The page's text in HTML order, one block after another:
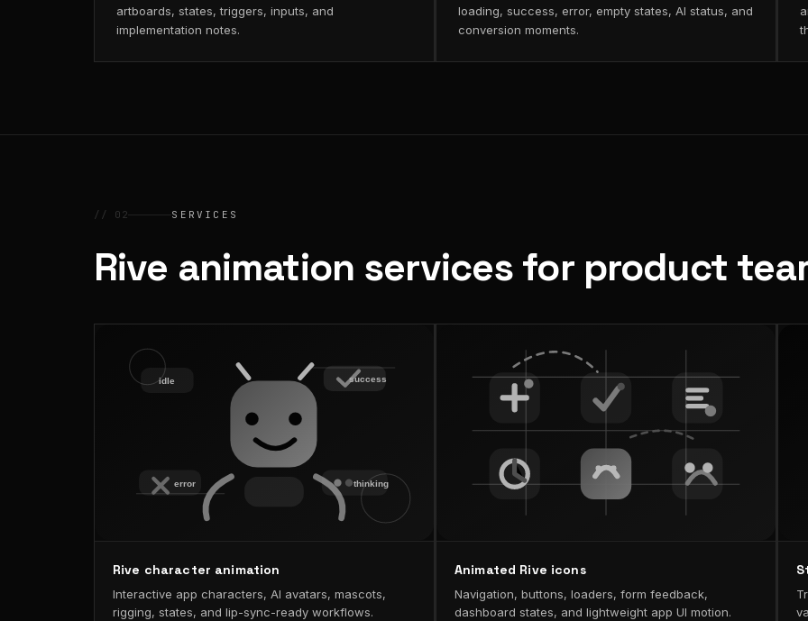
artboards, states, triggers, inputs, and
implementation notes.
loading, success, error, empty states, AI status, and
conversion moments.
// 02 SERVICES
Rive animation services for product
Rive character animation
Interactive app characters, AI avatars, mascots,
rigging, states, and lip-sync-ready workflows.
Animated Rive icons
Navigation, buttons, loaders, form feedback,
dashboard states, and lightweight app UI motion.